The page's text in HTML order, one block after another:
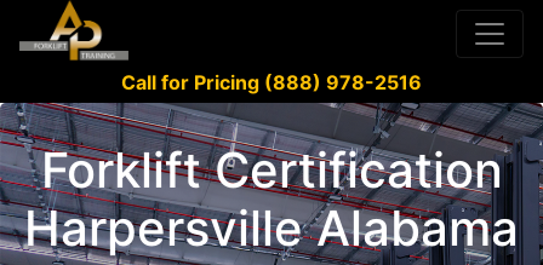
Call for Pricing (888) 978-2516
Forklift Certification
Harpersville Alabama